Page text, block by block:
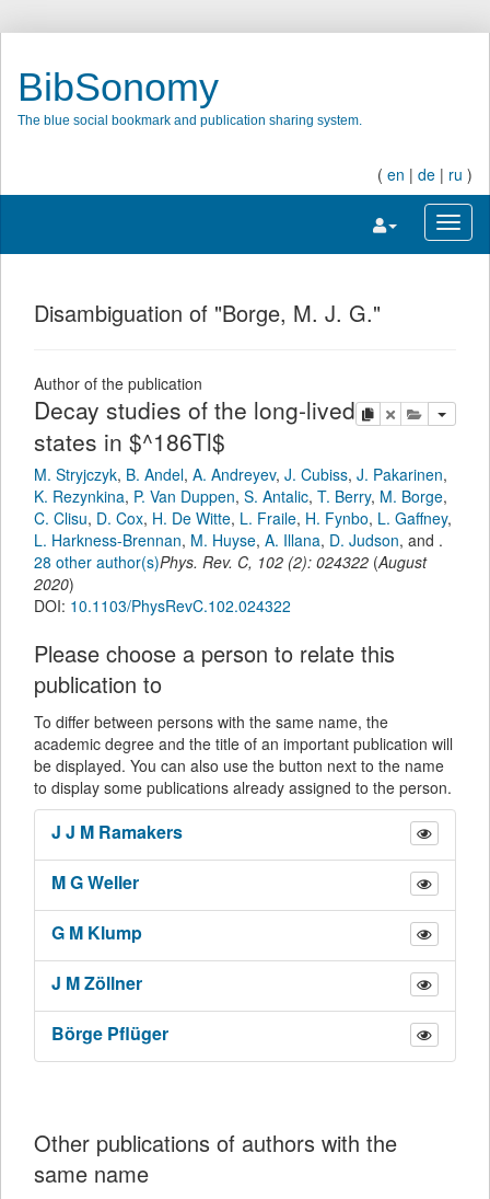
BibSonomy
The blue social bookmark and publication sharing system.
( en | de | ru )
Toggle
Disambiguation of "Borge, M. J. G."
Author of the publication
copydeleteadd this
Decay studies of the long-lived
states in $^186Tl$
M. Stryjczyk, B. Andel, A. Andreyev, J. Cubiss, J. Pakarinen,
K. Rezynkina, P. Van Duppen, S. Antalic, T. Berry, M. Borge,
C. Clisu, D. Cox, H. De Witte, L. Fraile, H. Fynbo, L. Gaffney,
L. Harkness-Brennan, M. Huyse, A. Illana, D. Judson, and .
28 other author(s)Phys. Rev. C, 102 (2): 024322 (August
2020)
DOI: 10.1103/PhysRevC.102.024322
Please choose a person to relate this
publication to
To differ between persons with the same name, the
academic degree and the title of an important publication will
be displayed. You can also use the button next to the name
to display some publications already assigned to the person.
J J M Ramakers
M GWeller
G M Klump
J M Zöllner
Börge Pflüger
Other publications of authors with the
same name